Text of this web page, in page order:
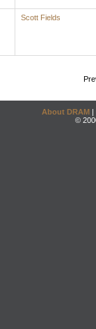
Scott Fields
About DRAM |
©